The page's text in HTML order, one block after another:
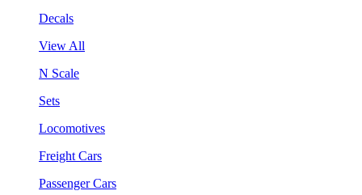
Decals
View All
N Scale
Sets
Locomotives
Freight Cars
Passenger Cars